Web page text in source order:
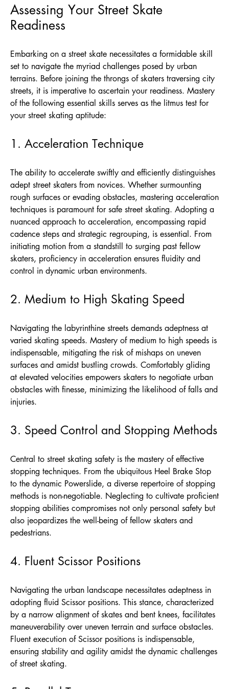
Assessing Your Street Skate
Readiness
Embarking on a street skate necessitates a formidable skill
set to navigate the myriad challenges posed by urban
terrains. Before joining the throngs of skaters traversing city
streets, it is imperative to ascertain your readiness. Mastery
of the following essential skills serves as the litmus test for
your street skating aptitude:
1. Acceleration Technique
The ability to accelerate swiftly and efficiently distinguishes
adept street skaters from novices. Whether surmounting
rough surfaces or evading obstacles, mastering acceleration
techniques is paramount for safe street skating. Adopting a
nuanced approach to acceleration, encompassing rapid
cadence steps and strategic regrouping, is essential. From
initiating motion from a standstill to surging past fellow
skaters, proficiency in acceleration ensures fluidity and
control in dynamic urban environments.
2. Medium to High Skating Speed
Navigating the labyrinthine streets demands adeptness at
varied skating speeds. Mastery of medium to high speeds is
indispensable, mitigating the risk of mishaps on uneven
surfaces and amidst bustling crowds. Comfortably gliding
at elevated velocities empowers skaters to negotiate urban
obstacles with finesse, minimizing the likelihood of falls and
injuries.
3. Speed Control and Stopping Methods
Central to street skating safety is the mastery of effective
stopping techniques. From the ubiquitous Heel Brake Stop
to the dynamic Powerslide, a diverse repertoire of stopping
methods is non-negotiable. Neglecting to cultivate proficient
stopping abilities compromises not only personal safety but
also jeopardizes the well-being of fellow skaters and
pedestrians.
4. Fluent Scissor Positions
Navigating the urban landscape necessitates adeptness in
adopting fluid Scissor positions. This stance, characterized
by a narrow alignment of skates and bent knees, facilitates
maneuverability over uneven terrain and surface obstacles.
Fluent execution of Scissor positions is indispensable,
ensuring stability and agility amidst the dynamic challenges
of street skating.